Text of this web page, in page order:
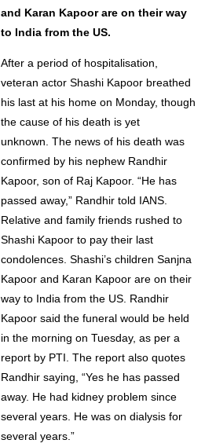
and Karan Kapoor are on their way
to India from the US.
After a period of hospitalisation,
veteran actor Shashi Kapoor breathed
his last at his home on Monday, though
the cause of his death is yet
unknown. The news of his death was
confirmed by his nephew Randhir
Kapoor, son of Raj Kapoor. “He has
passed away,” Randhir told IANS.
Relative and family friends rushed to
Shashi Kapoor to pay their last
condolences. Shashi’s children Sanjna
Kapoor and Karan Kapoor are on their
way to India from the US. Randhir
Kapoor said the funeral would be held
in the morning on Tuesday, as per a
report by PTI. The report also quotes
Randhir saying, “Yes he has passed
away. He had kidney problem since
several years. He was on dialysis for
several years.”